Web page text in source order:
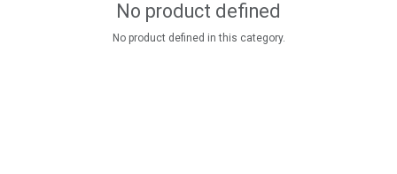
No product defined
No product defined in this category.